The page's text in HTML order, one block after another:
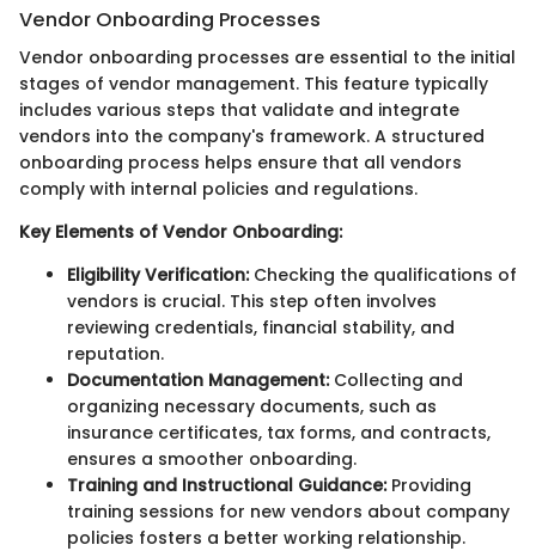
Vendor Onboarding Processes
Vendor onboarding processes are essential to the initial
stages of vendor management. This feature typically
includes various steps that validate and integrate
vendors into the company's framework. A structured
onboarding process helps ensure that all vendors
comply with internal policies and regulations.
Key Elements of Vendor Onboarding:
Eligibility Verification:Checking the qualifications of
vendors is crucial. This step often involves
reviewing credentials, financial stability, and
reputation.
Documentation Management:Collecting and
organizing necessary documents, such as
insurance certificates, tax forms, and contracts,
ensures a smoother onboarding.
Training and Instructional Guidance:Providing
training sessions for new vendors about company
policies fosters a better working relationship.